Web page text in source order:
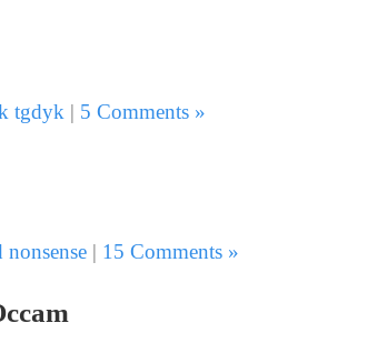
tgdyk | 5 Comments »
nonsense| 15 Comments »